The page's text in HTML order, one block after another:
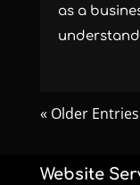
as a
understand
« Older Entries
Website